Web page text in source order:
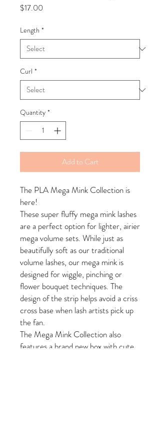
$17.00
Length *
Curl *
Quantity *
Add to Cart
The PLA Mega Mink Collection is
here!
These super fluffy mega mink lashes
are a perfect option for lighter, airier
mega volume sets. While just as
beautifully soft as our traditional
volume lashes, our mega mink is
designed for wiggle, pinching or
flower bouquet techniques. The
design of the strip helps avoid a criss
cross base when lash artists pick up
the fan.
The Mega Mink Collection also
features a brand new box with cute,